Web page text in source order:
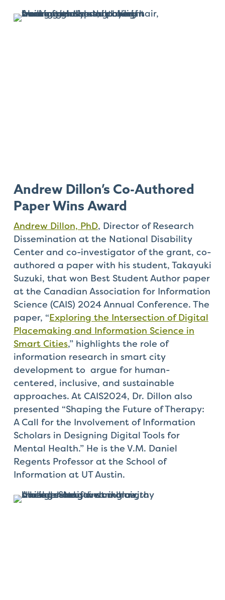
Andrew Dillon’s Co-Authored
Paper Wins Award
Andrew Dillon, PhD, Director of Research
Dissemination at the National Disability
Center and co-investigator of the grant, co-
authored a paper with his student, Takayuki
Suzuki, that won Best Student Author paper
at the Canadian Association for Information
Science (CAIS) 2024 Annual Conference. The
paper, “Exploring the Intersection of Digital
Placemaking and Information Science in
Smart Cities,” highlights the role of
information research in smart city
development to argue for human-
centered, inclusive, and sustainable
approaches. At CAIS2024, Dr. Dillon also
presented “Shaping the Future of Therapy:
A Call for the Involvement of Information
Scholars in Designing Digital Tools for
Mental Health.” He is the V.M. Daniel
Regents Professor at the School of
Information at UT Austin.